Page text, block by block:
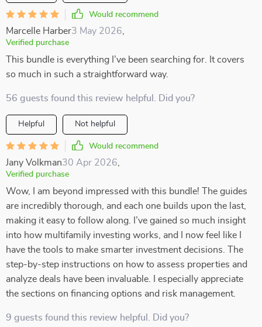
Would recommend
Marcelle Harber3 May 2026
Verified purchase
This bundle is everything I’ve been searching for. It covers
so much in such a straightforward way.
56 guests found this review helpful. Did you?
Helpful Not helpful
Would recommend
Jany Volkman30 Apr 2026
Verified purchase
Wow, I am beyond impressed with this bundle! The guides
are incredibly thorough, and each one builds upon the last,
making it easy to follow along. I’ve gained so much insight
into how multifamily investing works, and I now feel like I
have the tools to make smarter investment decisions. The
step-by-step instructions on how to assess properties and
analyze deals have been invaluable. I especially appreciate
the sections on financing options and risk management.
9 guests found this review helpful. Did you?